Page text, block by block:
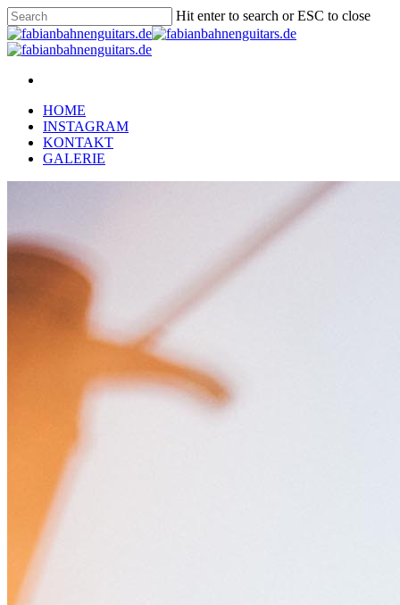
Hit enter to search or ESC to close
HOME
INSTAGRAM
KONTAKT
GALERIE